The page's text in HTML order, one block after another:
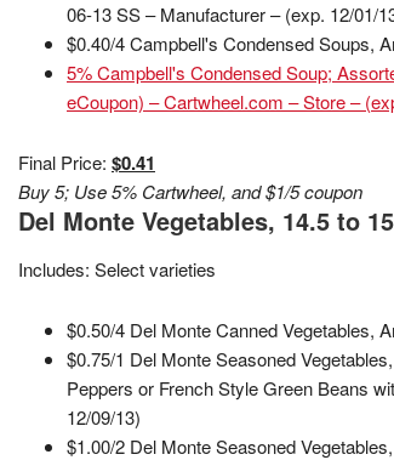
06-13 SS – Manufacturer – (exp. 12/01/
$0.40/4 Campbell's Condensed Soups,
5% Campbell's Condensed Soup;
eCoupon) – Cartwheel.com – Store –
Final Price: $0.41
Buy 5; Use 5% Cartwheel, and $1/5 coupon
Del Monte Vegetables, 14.5 to
Includes: Select varieties
$0.50/4 Del Monte Canned Vegetables,
$0.75/1 Del Monte Seasoned
Peppers or French Style Green Beans
12/09/13)
$1.00/2 Del Monte Seasoned